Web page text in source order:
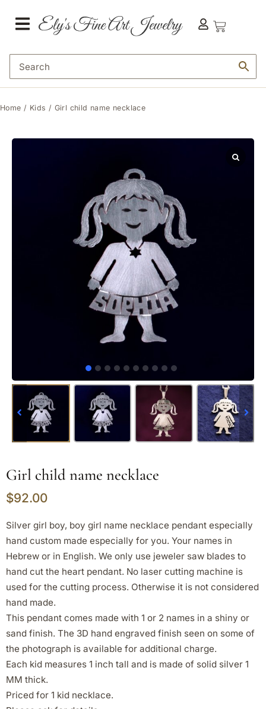
Home / Kids / Girl child name necklace
Girl child name necklace
$92.00
Silver girl boy, boy girl name necklace pendant especially
hand custom made especially for you. Your names in
Hebrew or in English. We only use jeweler saw blades to
hand cut the heart pendant. No laser cutting machine is
used for the cutting process. Otherwise it is not considered
hand made.
This pendant comes made with 1 or 2 names in a shiny or
sand finish. The 3D hand engraved finish seen on some of
the photograph is available for additional charge.
Each kid measures 1 inch tall and is made of solid silver 1
MM thick.
Priced for 1 kid necklace.